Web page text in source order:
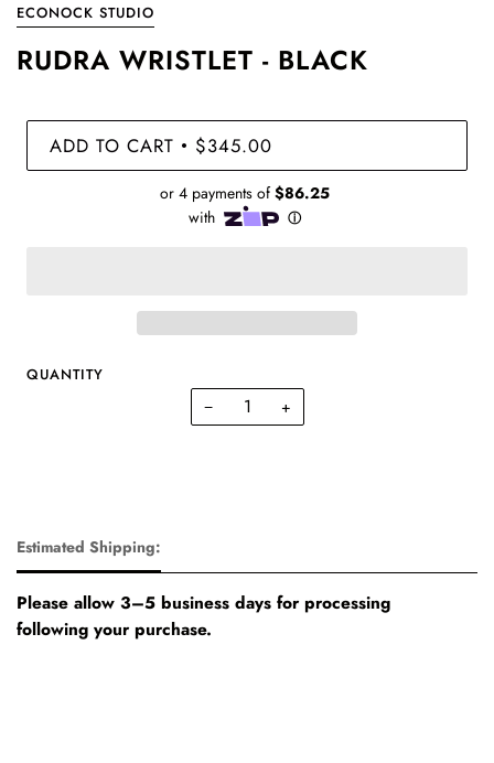
ECONOCK STUDIO
RUDRA WRISTLET - BLACK
ADD TO CART • $345.00
QUANTITY
− +
Estimated Shipping:
Please allow 3–5 business days for processing
following your purchase.